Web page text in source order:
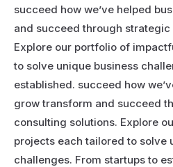
succeed how we’ve helped
and succeed through
Explore our portfolio of
to solve unique business
established. succeed how
grow transform and succeed
consulting solutions. Explore
projects each tailored to solve
challenges. From startups to